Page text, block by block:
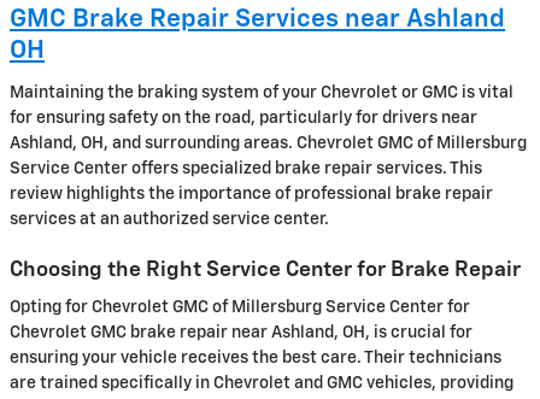
GMC Brake Repair Services near Ashland
OH
Maintaining the braking system of your Chevrolet or GMC is vital
for ensuring safety on the road, particularly for drivers near
Ashland, OH, and surrounding areas. Chevrolet GMC of Millersburg
Service Center offers specialized brake repair services. This
review highlights the importance of professional brake repair
services at an authorized service center.
Choosing the Right Service Center for Brake Repair
Opting for Chevrolet GMC of Millersburg Service Center for
Chevrolet GMC brake repair near Ashland, OH, is crucial for
ensuring your vehicle receives the best care. Their technicians
are trained specifically in Chevrolet and GMC vehicles, providing